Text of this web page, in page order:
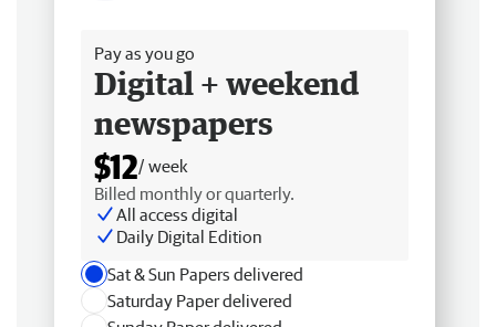
Pay as you go
Digital + weekend
newspapers
$12/ week
Billed monthly or quarterly.
All access digital
Daily Digital Edition
Sat & Sun Papers delivered
Saturday Paper delivered